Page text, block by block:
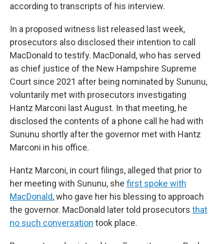
according to transcripts of his interview.
In a proposed witness list released last week,
prosecutors also disclosed their intention to call
MacDonald to testify. MacDonald, who has served
as chief justice of the New Hampshire Supreme
Court since 2021 after being nominated by Sununu,
voluntarily met with prosecutors investigating
Hantz Marconi last August. In that meeting, he
disclosed the contents of a phone call he had with
Sununu shortly after the governor met with Hantz
Marconi in his office.
Hantz Marconi, in court filings, alleged that prior to
her meeting with Sununu, she first spoke with
MacDonald, who gave her his blessing to approach
the governor. MacDonald later told prosecutors that
no such conversation took place.